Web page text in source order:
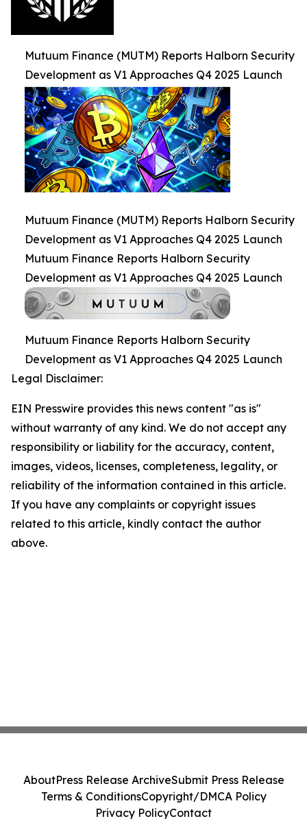
Mutuum Finance (MUTM) Reports Halborn Security
Development as V1 Approaches Q4 2025 Launch
Mutuum Finance (MUTM) Reports Halborn Security
Development as V1 Approaches Q4 2025 Launch
Mutuum Finance Reports Halborn Security
Development as V1 Approaches Q4 2025 Launch
Mutuum Finance Reports Halborn Security
Development as V1 Approaches Q4 2025 Launch
Legal Disclaimer:
EIN Presswire provides this news content "as is"
without warranty of any kind. We do not accept any
responsibility or liability for the accuracy, content,
images, videos, licenses, completeness, legality, or
reliability of the information contained in this article.
If you have any complaints or copyright issues
related to this article, kindly contact the author
above.
AboutPress Release ArchiveSubmit Press Release
Terms & ConditionsCopyright/DMCA Policy
Privacy PolicyContact